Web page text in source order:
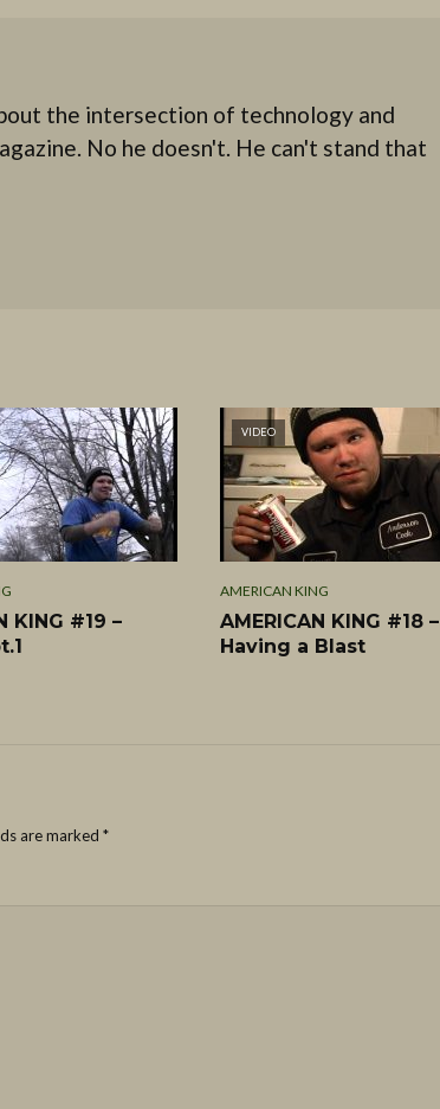
the intersection of technology and
No he doesn't. He can't stand that
KING #19 –
VIDEO
AMERICAN KING
AMERICAN KING #18 –
Having a Blast
are marked *